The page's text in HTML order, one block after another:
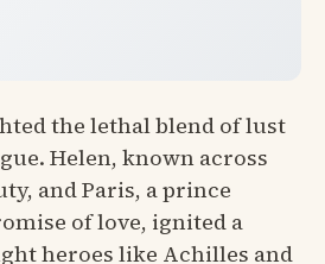
the lethal blend of lust
Helen, known across
and Paris, a prince
of love, ignited a
heroes like Achilles and